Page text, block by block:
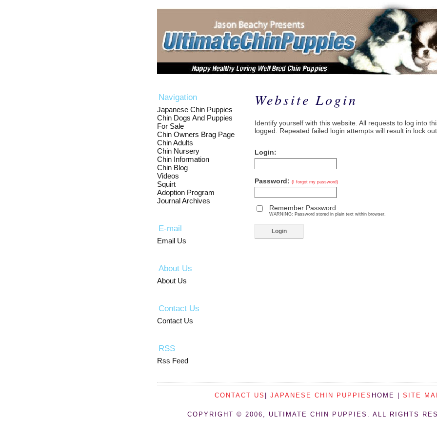
Navigation
Japanese Chin Puppies
Chin Dogs And Puppies
For Sale
Chin Owners Brag Page
Chin Adults
Chin Nursery
Chin Information
Chin Blog
Videos
Squirt
Adoption Program
Journal Archives
E-mail
Email Us
About Us
About Us
Contact Us
Contact Us
RSS
Rss Feed
Website Login
Identify yourself with this website. All requests to log into
logged. Repeated failed login attempts will result in lock
Login:
Password: (I forgot my password)
Remember Password
WARNING: Password stored in plain text within browser.
CONTACT US JAPANESE CHIN PUPPIES HOME | SITE
COPYRIGHT © 2006, ULTIMATE CHIN PUPPIES. ALL RIGHTS